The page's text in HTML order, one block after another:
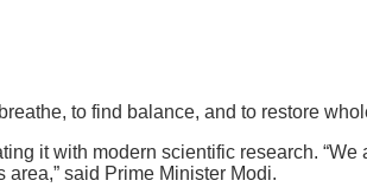
to find balance, and to restore
it with modern scientific research.
said Prime Minister Modi.